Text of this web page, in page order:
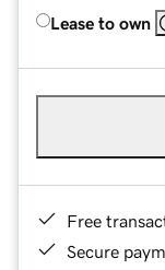
Lease to own
Free
Secure